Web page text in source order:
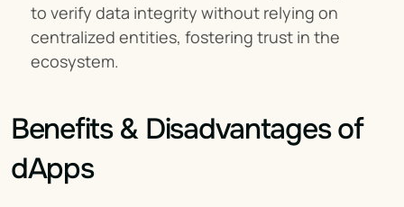
to verify data integrity without relying on
centralized entities, fostering trust in the
ecosystem.
Benefits & Disadvantages of
dApps